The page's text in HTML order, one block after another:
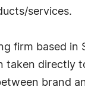
services.
firm based
taken
brand